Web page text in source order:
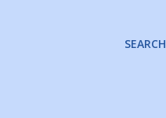
SEARCH